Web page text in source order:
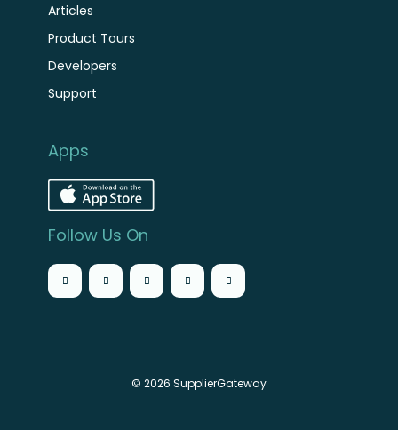
Articles
Product Tours
Developers
Support
Apps
Follow Us On
© 2026 SupplierGateway